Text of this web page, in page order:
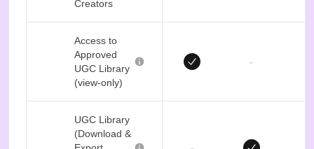
Creators
Access to
Approved
UGC Library
(view-only)
-
UGC Library
(Download &